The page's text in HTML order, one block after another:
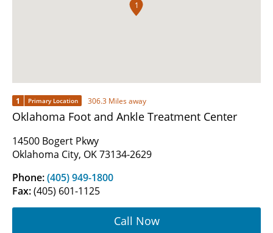
1
1 Primary Location 306.3 Miles away
Oklahoma Foot and Ankle Treatment Center
14500 Bogert Pkwy
Oklahoma City, OK 73134-2629
Phone:(405) 949-1800
Fax:(405) 601-1125
Call Now